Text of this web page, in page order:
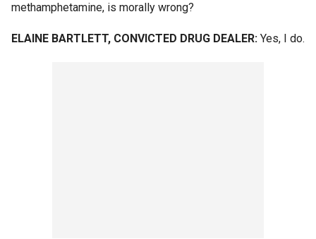
methamphetamine, is morally wrong?
ELAINE BARTLETT, CONVICTED DRUG DEALER: Yes, I do.